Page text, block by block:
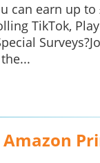
can earn up
TikTok,